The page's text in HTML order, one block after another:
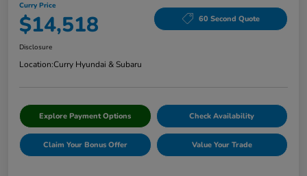
Curry Price
$14,518 60 Second Quote
Disclosure
Location:Curry Hyundai & Subaru
Explore Payment Options Check Availability
Claim Your Bonus Offer Value Your Trade